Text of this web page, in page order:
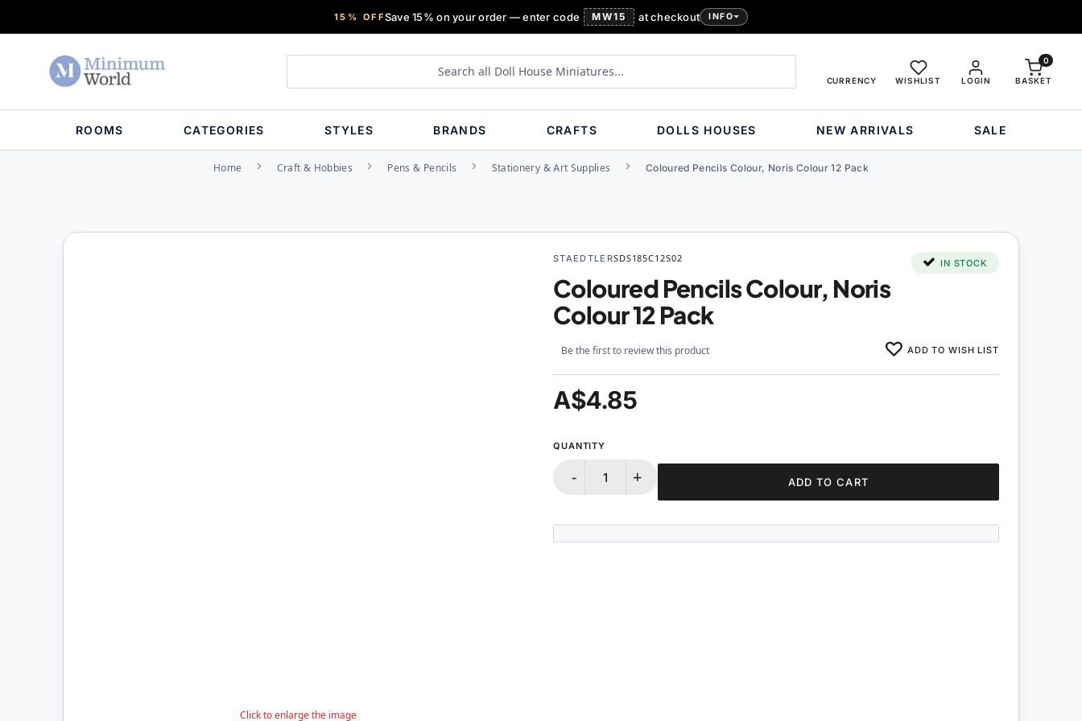
15% OFFSave 15% on your order — enter code MW15 at checkout INFO
LOGIN
CURRENCY WISHLIST BASKET
0
ROOMS CATEGORIES STYLES BRANDS CRAFTS DOLLS HOUSES NEW ARRIVALS SALE
Home Craft & Hobbies Pens & Pencils Stationery & Art Supplies Coloured Pencils Colour, Noris Colour 12 Pack
STAEDTLERSDS185C12S02 IN STOCK
Coloured Pencils Colour, Noris
Colour 12 Pack
Be the first to review this product ADD TO WISH LIST
A$4.85
QUANTITY
- + ADD TO CART